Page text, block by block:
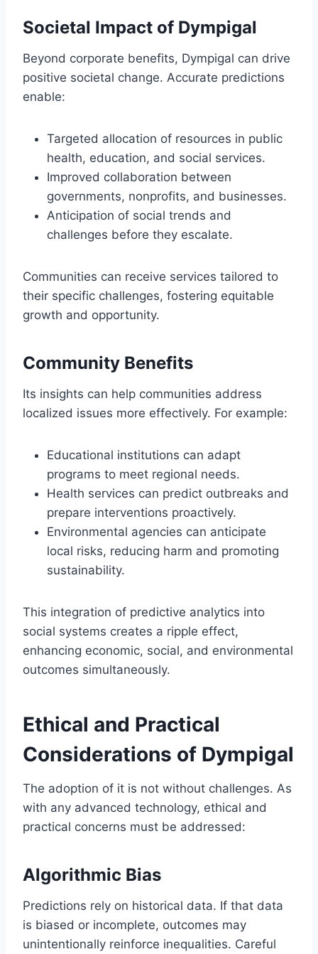
Societal Impact of Dympigal
Beyond corporate benefits, Dympigal can drive
positive societal change. Accurate predictions
enable:
Targeted allocation of resources in public
health, education, and social services.
Improved collaboration between
governments, nonprofits, and businesses.
Anticipation of social trends and
challenges before they escalate.
Communities can receive services tailored to
their specific challenges, fostering equitable
growth and opportunity.
Community Benefits
Its insights can help communities address
localized issues more effectively. For example:
Educational institutions can adapt
programs to meet regional needs.
Health services can predict outbreaks and
prepare interventions proactively.
Environmental agencies can anticipate
local risks, reducing harm and promoting
sustainability.
This integration of predictive analytics into
social systems creates a ripple effect,
enhancing economic, social, and environmental
outcomes simultaneously.
Ethical and Practical
Considerations of Dympigal
The adoption of it is not without challenges. As
with any advanced technology, ethical and
practical concerns must be addressed:
Algorithmic Bias
Predictions rely on historical data. If that data
is biased or incomplete, outcomes may
unintentionally reinforce inequalities. Careful